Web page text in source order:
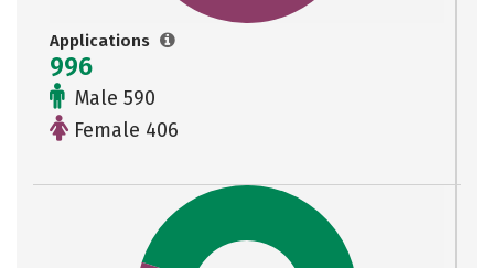
Applications
996
Male 590
Female 406